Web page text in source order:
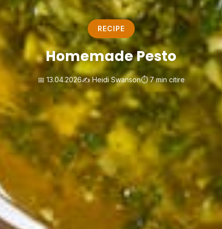
RECIPE
Homemade Pesto
📅 13.04.2026✍️ Heidi Swanson⏱️ 7 min citire